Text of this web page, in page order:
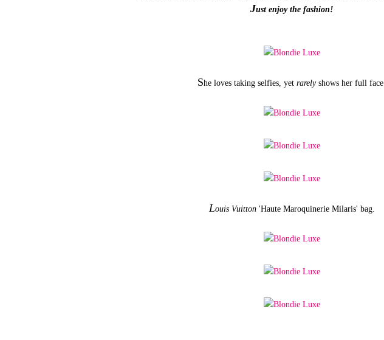
Just enjoy the fashion!
She loves taking selfies, yet rarelyshows her full face.
Louis Vuitton'Haute Maroquinerie Milaris' bag.